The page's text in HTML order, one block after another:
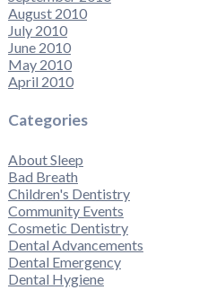
August 2010
July 2010
June 2010
May 2010
April 2010
Categories
About Sleep
Bad Breath
Children's Dentistry
Community Events
Cosmetic Dentistry
Dental Advancements
Dental Emergency
Dental Hygiene